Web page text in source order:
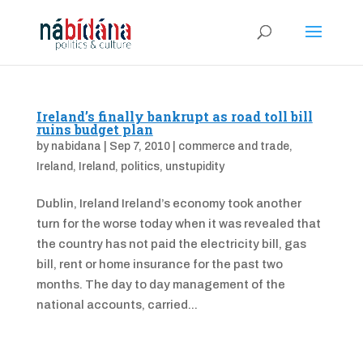
Ireland’s finally bankrupt as road toll bill
ruins budget plan
by nabidana Sep 7, 2010| commerce and trade,
Ireland, Ireland, politics, unstupidity
Dublin, Ireland Ireland’s economy took another
turn for the worse today when it was revealed that
the country has not paid the electricity bill, gas
bill, rent or home insurance for the past two
months. The day to day management of the
national accounts, carried...